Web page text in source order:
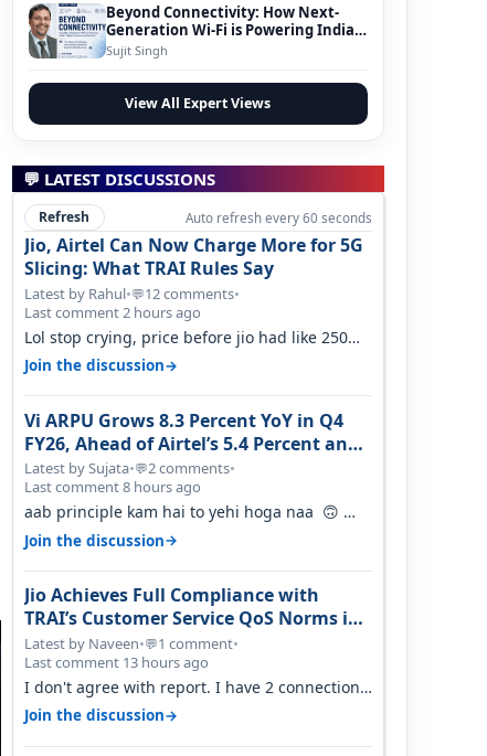
Beyond Connectivity: How Next-
Generation Wi-Fi is Powering India’s
Digital Infrastructure Evolution
Sujit Singh
View All Expert Views
💬 LATEST DISCUSSIONS
Refresh Auto refresh every 60 seconds
Jio, Airtel Can Now Charge More for 5G
Slicing: What TRAI Rules Say
Latest by Rahul•💬12 comments•
Last comment 2 hours ago
Lol stop crying, price before jio had like 250
per GB , network was so bad , fib…
Join the discussion→
Vi ARPU Grows 8.3 Percent YoY in Q4
FY26, Ahead of Airtel’s 5.4 Percent and
Jio’s 3.3 Percent in Q1 FY27
Latest by Sujata•💬2 comments•
Last comment 8 hours ago
aab principle kam hai to yehi hoga naa 🙃
But good one to listen!! Hope they…
Join the discussion→
Jio Achieves Full Compliance with
TRAI’s Customer Service QoS Norms in
June 2026
Latest by Naveen•💬1 comment•
Last comment 13 hours ago
I don't agree with report. I have 2 connection
in my house, and they keep tellin…
Join the discussion→